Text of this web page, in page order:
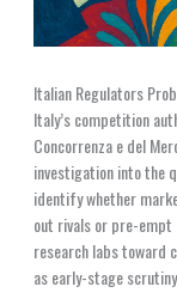
Italian Regulators
Italy’s competition
Concorrenza e del
investigation into the
identify whether
out rivals or pre-
research labs toward
as early-stage